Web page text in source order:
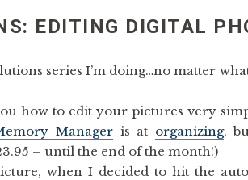
EDITING DIGITAL
series I’m doing…no matter
how to edit your pictures very
Manageris at organizing,
– until the end of the month!)
when I decided to hit the